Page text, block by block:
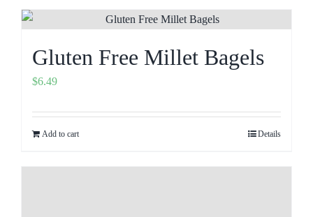
Gluten Free Millet Bagels
$6.49
Add to cart Details